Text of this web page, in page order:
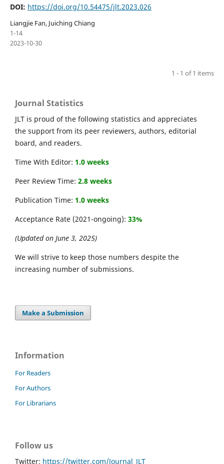
DOI: https://doi.org/10.54475/jlt.2023.026
Liangjie Fan, Juiching Chiang
1-14
2023-10-30
1 - 1 of 1 items
Journal Statistics
JLT is proud of the following statistics and appreciates
the support from its peer reviewers, authors, editorial
board, and readers.
Time With Editor: 1.0 weeks
Peer Review Time: 2.8 weeks
Publication Time: 1.0 weeks
Acceptance Rate (2021-ongoing): 33%
(Updated on June 3, 2025)
We will strive to keep those numbers despite the
increasing number of submissions.
Make a Submission
Information
For Readers
For Authors
For Librarians
Follow us
Twitter: https://twitter.com/Journal_JLT